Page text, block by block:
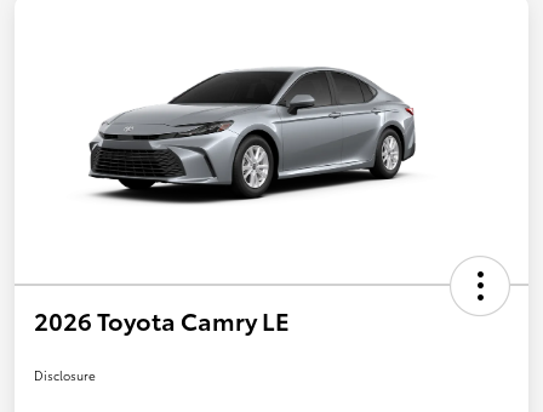
2026 Toyota Camry LE
Disclosure